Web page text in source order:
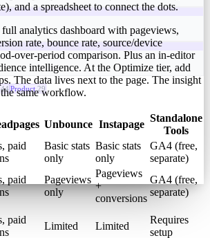
44 Product 29
and a spreadsheet to connect the dots.
analytics dashboard with pageviews,
rate, bounce rate, source/device
over-period comparison. Plus an in-editor
intelligence. At the Optimize tier, add
The data lives next to the page. The insight
same workflow.
Unbounce Instapage
Standalone
Tools
paid
Basic stats
only
Basic stats
only
GA4 (free,
separate)
paid
Pageviews
only
Pageviews
+
conversions
GA4 (free,
separate)
paid
Limited Limited
Requires
setup